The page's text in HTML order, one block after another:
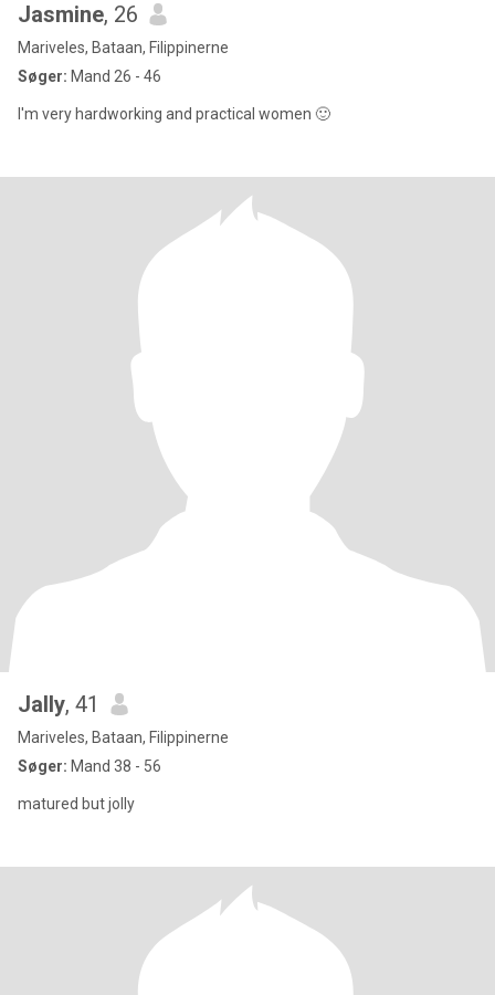
Jasmine, 26
Mariveles, Bataan, Filippinerne
Søger: Mand 26 - 46
I'm very hardworking and practical women 🙂
Jally, 41
Mariveles, Bataan, Filippinerne
Søger: Mand 38 - 56
matured but jolly